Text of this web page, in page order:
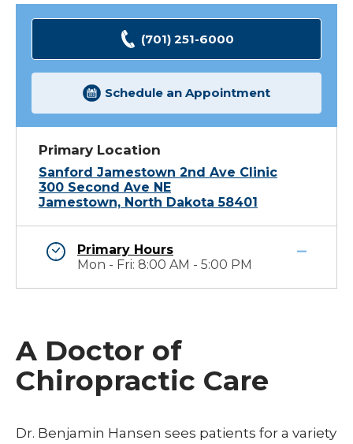
(701) 251-6000
Schedule an Appointment
Primary Location
Sanford Jamestown 2nd Ave Clinic
300 Second Ave NE
Jamestown, North Dakota 58401
Primary Hours
Mon - Fri: 8:00 AM - 5:00 PM
A Doctor of
Chiropractic Care
Dr. Benjamin Hansen sees patients for a variety